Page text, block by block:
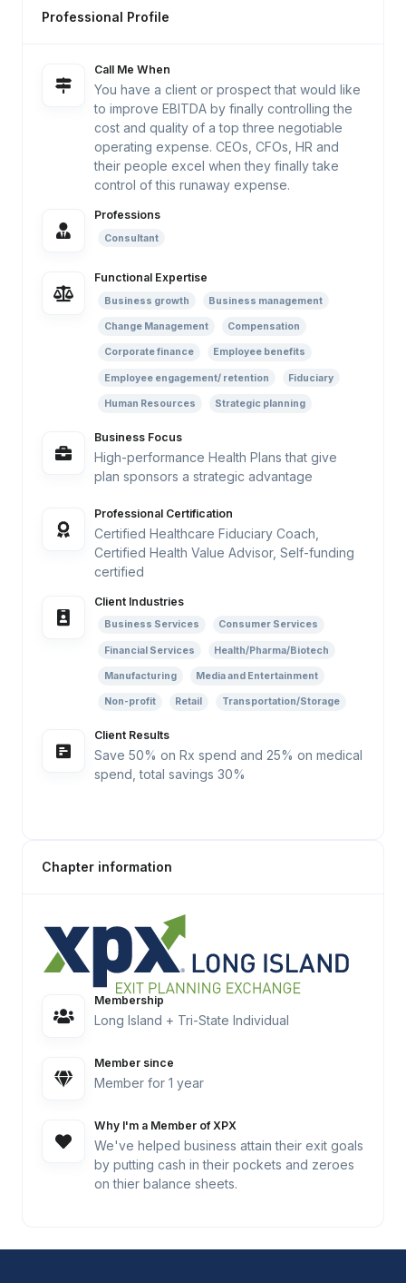
Professional Profile
Call Me When
You have a client or prospect that would like
to improve EBITDA by finally controlling the
cost and quality of a top three negotiable
operating expense. CEOs, CFOs, HR and
their people excel when they finally take
control of this runaway expense.
Professions
Consultant
Functional Expertise
Business growth Business management
Change Management Compensation
Corporate finance Employee benefits
Employee engagement/ retention Fiduciary
Human Resources Strategic planning
Business Focus
High-performance Health Plans that give
plan sponsors a strategic advantage
Professional Certification
Certified Healthcare Fiduciary Coach,
Certified Health Value Advisor, Self-funding
certified
Client Industries
Business Services Consumer Services
Financial Services Health/Pharma/Biotech
Manufacturing Media and Entertainment
Non-profit Retail Transportation/Storage
Client Results
Save 50% on Rx spend and 25% on medical
spend, total savings 30%
Chapter information
Membership
Long Island + Tri-State Individual
Member since
Member for 1 year
Why I'm a Member of XPX
We've helped business attain their exit goals
by putting cash in their pockets and zeroes
on thier balance sheets.